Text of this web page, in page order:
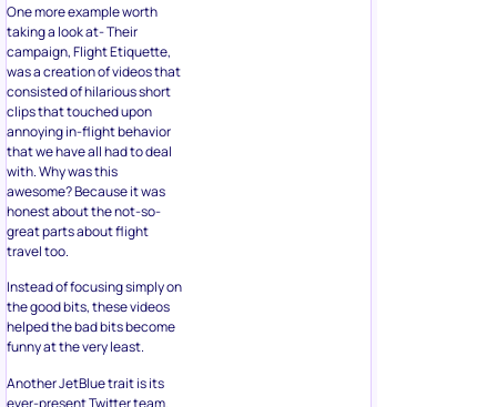
One more example worth
taking a look at- Their
campaign, Flight Etiquette,
was a creation of videos that
consisted of hilarious short
clips that touched upon
annoying in-flight behavior
that we have all had to deal
with. Why was this
awesome? Because it was
honest about the not-so-
great parts about flight
travel too.
Instead of focusing simply on
the good bits, these videos
helped the bad bits become
funny at the very least.
Another JetBlue trait is its
ever-present Twitter team.